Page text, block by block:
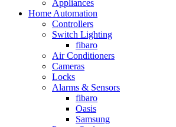
Appliances
Home Automation
Controllers
Switch Lighting
fibaro
Air Conditioners
Cameras
Locks
Alarms & Sensors
fibaro
Oasis
Samsung